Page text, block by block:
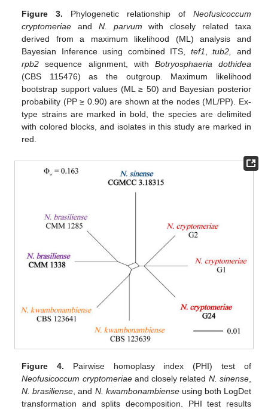
Figure 3. Phylogenetic relationship of Neofusicoccum
cryptomeriae and N. parvum with closely related taxa
derived from a maximum likelihood (ML) analysis and
Bayesian Inference using combined ITS, tef1,tub2, and
rpb2 sequence alignment, with Botryosphaeria dothidea
(CBS 115476) as the outgroup. Maximum likelihood
bootstrap support values (ML ≥ 50) and Bayesian posterior
probability (PP ≥ 0.90) are shown at the nodes (ML/PP). Ex-
type strains are marked in bold, the species are delimited
with colored blocks, and isolates in this study are marked in
red.
Figure 4. Pairwise homoplasy index (PHI) test of
Neofusicoccum cryptomeriaeand closely related N. sinense,
N. brasiliense , and N. kwambonambienseusing both LogDet
transformation and splits decomposition. PHI test results